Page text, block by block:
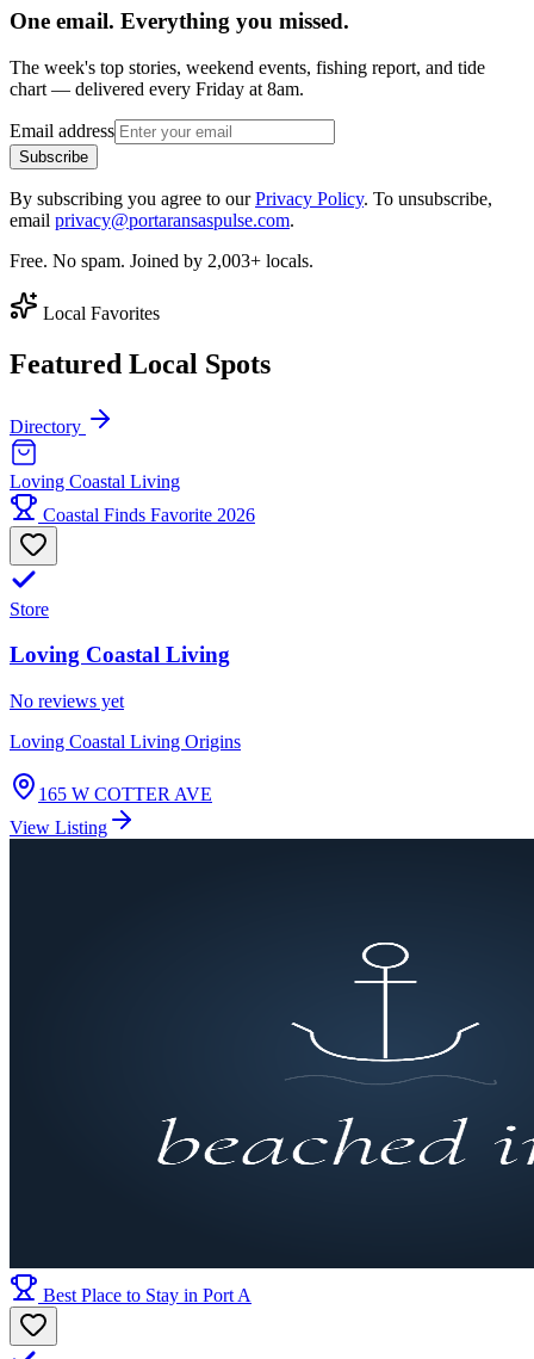
One email. Everything you missed.
The week's top stories, weekend events, fishing report, and tide
chart — delivered every Friday at 8am.
Email address
Subscribe
By subscribing you agree to ourPrivacy Policy. To unsubscribe,
email privacy@portaransaspulse.com.
Free. No spam. Joined by 2,003+ locals.
Local Favorites
Featured Local Spots
Directory
Loving Coastal Living
Coastal Finds Favorite 2026
Store
Loving Coastal Living
No reviews yet
Loving Coastal Living Origins
165 W COTTER AVE
View Listing
Best Place to Stay in Port A